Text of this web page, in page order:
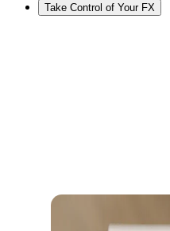
Take Control of Your FX